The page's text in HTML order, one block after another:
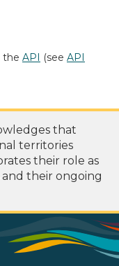
the API (see API
that
territories
their role as
their ongoing